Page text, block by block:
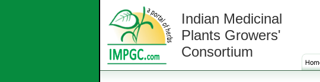
Indian Medicinal
Plants Growers'
Consortium